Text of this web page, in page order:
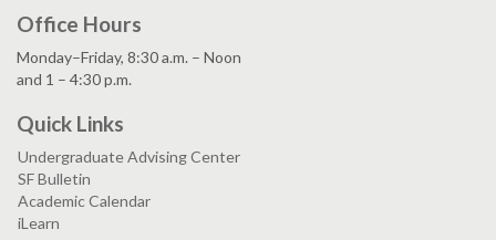
Office Hours
Monday–Friday, 8:30 a.m. – Noon
and 1 – 4:30 p.m.
Quick Links
Undergraduate Advising Center
SF Bulletin
Academic Calendar
iLearn